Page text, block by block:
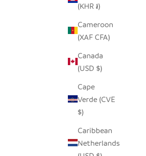
(KHR ៛)
Cameroon
(XAF CFA)
Canada
(USD $)
Cape
Verde (CVE
$)
Caribbean
Netherlands
NORTHERN SAW WHET PINECONE
OWL